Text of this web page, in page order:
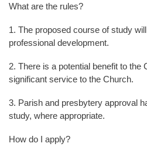
What are the rules?
1. The proposed course of study
professional development.
2. There is a potential benefit to the
significant service to the Church.
3. Parish and presbytery approval
study, where appropriate.
How do I apply?